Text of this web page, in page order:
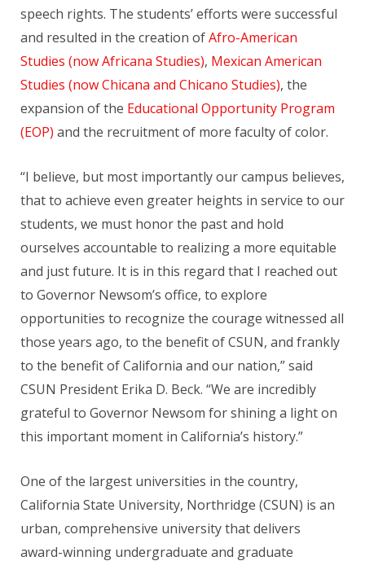
speech rights. The students’ efforts were successful
and resulted in the creation ofAfro-American
Studies (now Africana Studies), Mexican American
Studies (now Chicana and Chicano Studies), the
expansion of the Educational Opportunity Program
(EOP) and the recruitment of more faculty of color.
“I believe, but most importantly our campus believes,
that to achieve even greater heights in service to our
students, we must honor the past and hold
ourselves accountable to realizing a more equitable
and just future. It is in this regard that I reached out
to Governor Newsom’s office, to explore
opportunities to recognize the courage witnessed all
those years ago, to the benefit of CSUN, and frankly
to the benefit of California and our nation,” said
CSUN President Erika D. Beck. “We are incredibly
grateful to Governor Newsom for shining a light on
this important moment in California’s history.”
One of the largest universities in the country,
California State University, Northridge (CSUN) is an
urban, comprehensive university that delivers
award-winning undergraduate and graduate